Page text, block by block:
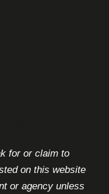
for or claim to
on this website
or agency unless